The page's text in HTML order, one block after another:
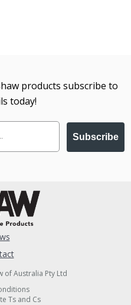
products subscribe to
today!
Subscribe
of Australia Pty Ltd
Ts and Cs